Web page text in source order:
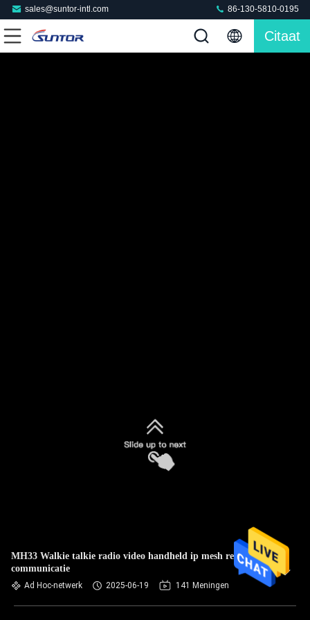
sales@suntor-intl.com 86-130-5810-0195
Citaat
MH33 Walkie talkie radio video handheld ip mesh realtime
communicatie
Ad Hoc-netwerk 2025-06-19 141 Meningen